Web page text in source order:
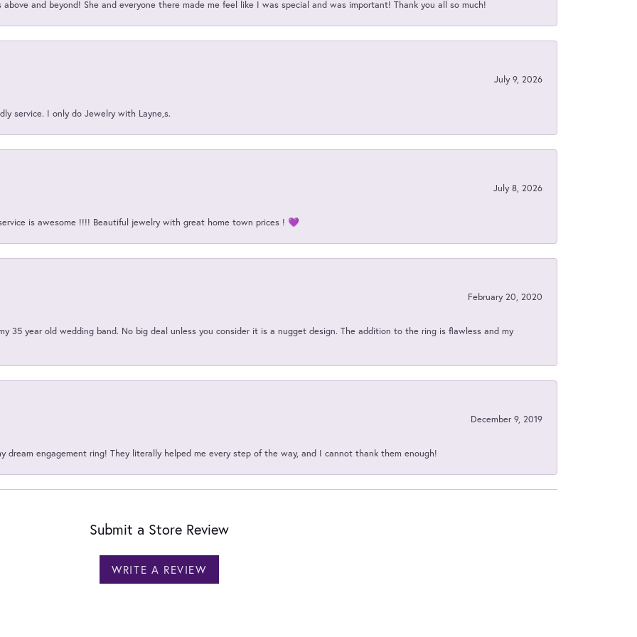
and beyond! She and everyone there made me feel like I was special and was important! Thank you all so much!
July 9, 2026
service. I only do Jewelry with Layne,s.
July 8, 2026
is awesome !!!! Beautiful jewelry with great home town prices ! 💜
February 20, 2020
35 year old wedding band. No big deal unless you consider it is a nugget design. The addition to the ring is flawless and my
December 9, 2019
dream engagement ring! They literally helped me every step of the way, and I cannot thank them enough!
Submit a Store Review
WRITE A REVIEW